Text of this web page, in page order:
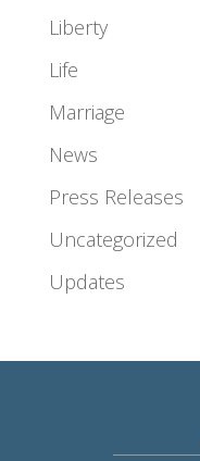
Liberty
Life
Marriage
News
Press Releases
Uncategorized
Updates